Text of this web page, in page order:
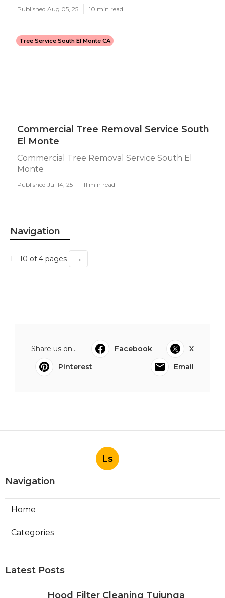
Published Aug 05, 25 10 min read
Tree Service South El Monte CA
Commercial Tree Removal Service South
El Monte
Commercial Tree Removal Service South El
Monte
Published Jul 14, 25 11 min read
Navigation
1 - 10 of 4 pages →
Share us on... Facebook
X
Pinterest
Email
Ls
Navigation
Home
Categories
Latest Posts
Hood Filter Cleaning Tujunga